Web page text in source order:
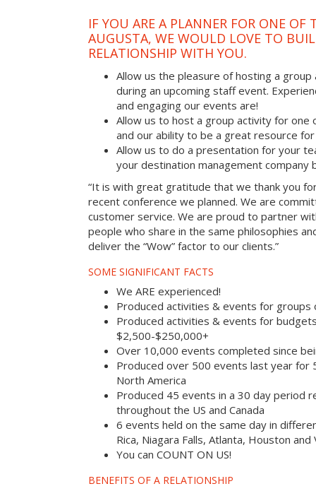
IF YOU ARE A PLANNER FOR ONE OF
AUGUSTA, WE WOULD LOVE TO
RELATIONSHIP WITH YOU.
Allow us the pleasure of hosting a
during an upcoming staff event.
and engaging our events are!
Allow us to host a group activity for one
and our ability to be a great resource
Allow us to do a presentation for your
your destination management company
“It is with great gratitude that we thank you
recent conference we planned. We are
customer service. We are proud to partner
people who share in the same philosophies
deliver the “Wow” factor to our clients.”
SOME SIGNIFICANT FACTS
We ARE experienced!
Produced activities & events for groups
Produced activities & events for
$2,500-$250,000+
Over 10,000 events completed since
Produced over 500 events last year for
North America
Produced 45 events in a 30 day period
throughout the US and Canada
6 events held on the same day in
Rica, Niagara Falls, Atlanta, Houston and
You can COUNT ON US!
BENEFITS OF A RELATIONSHIP